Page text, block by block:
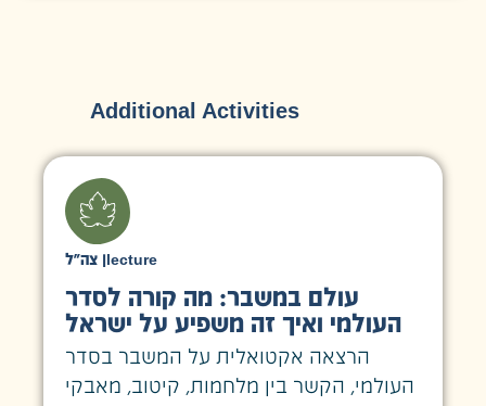
Additional Activities
צה״ל lecture
עולם במשבר: מה קורה לסדר
העולמי ואיך זה משפיע על ישראל
הרצאה אקטואלית על המשבר בסדר
העולמי, הקשר בין מלחמות, קיטוב, מאבקי